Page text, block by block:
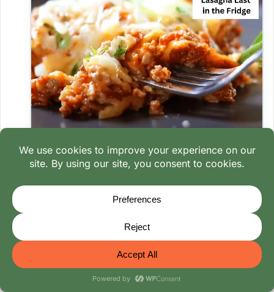
Lasagna fridge storage
Leftover timelines